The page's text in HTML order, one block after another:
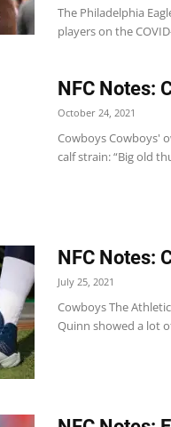
The Philadelphia
players on the
NFC Notes:
October 24, 2021
Cowboys Cowboys'
calf strain: “Big old
NFC Notes:
July 25, 2021
Cowboys The
Quinn showed a lot